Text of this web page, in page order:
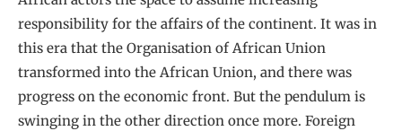
responsibility for the affairs of the continent. It was in
this era that the Organisation of African Union
transformed into the African Union, and there was
progress on the economic front. But the pendulum is
swinging in the other direction once more. Foreign